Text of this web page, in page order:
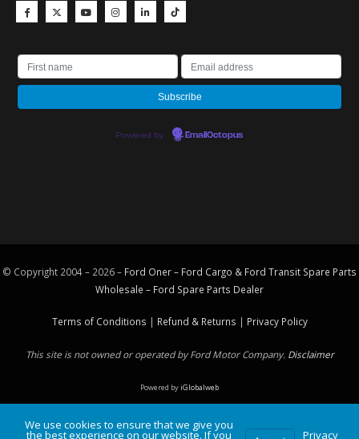
Powered by EmailOctopus
© Copyright 2004 – 2026 – Ford Oner – Ford Cargo & Ford Transit Spare Parts
Wholesale – Ford Spare Parts Dealer
Terms of Conditions | Refund & Returns | Privacy Policy
This site is not owned or operated by Ford Motor Company. Disclaimer
Powered byiGlobalweb
We use cookies to ensure that we give you
the best experience on our website. If you Privacy